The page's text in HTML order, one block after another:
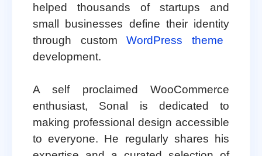
helped thousands of startups and
small businesses define their identity
through customWordPress theme
development.
A self proclaimed WooCommerce
enthusiast, Sonal is dedicated to
making professional design accessible
to everyone. He regularly shares his